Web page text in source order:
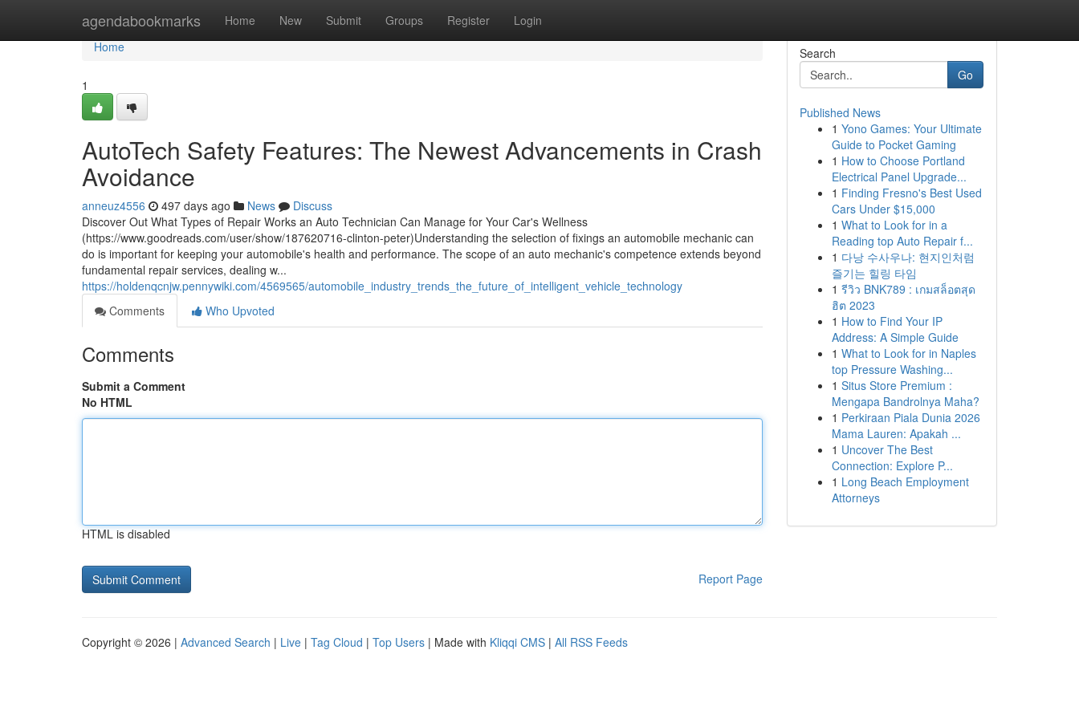
agendabookmarks Home New Submit Groups Register Login
Home
Home
1
AutoTech Safety Features: The Newest Advancements in Crash
Avoidance
anneuz4556 497 days ago News
Discuss
Discover Out What Types of Repair Works an Auto Technician Can Manage for Your Car's Wellness
(https://www.goodreads.com/user/show/187620716-clinton-peter)Understanding the selection of fixings an automobile mechanic can
do is important for keeping your automobile's health and performance. The scope of an auto mechanic's competence extends beyond
fundamental repair services, dealing w...
https://holdenqcnjw.pennywiki.com/4569565/automobile_industry_trends_the_future_of_intelligent_vehicle_technology
Comments
Who Upvoted
Comments
Submit a Comment
No HTML
HTML is disabled
Report Page
Search
Go
Published News
1 Yono Games: Your Ultimate
Guide to Pocket Gaming
1 How to Choose Portland
Electrical Panel Upgrade...
1 Finding Fresno's Best Used
Cars Under $15,000
1 What to Look for in a
Reading top Auto Repair f...
1 다낭 수사우나: 현지인처럼
즐기는 힐링 타임
1 รีวิว BNK789 : เกมสล็อตสุด
ฮิต 2023
1 How to Find Your IP
Address: A Simple Guide
1 What to Look for in Naples
top Pressure Washing...
1 Situs Store Premium :
Mengapa Bandrolnya Maha?
1 Perkiraan Piala Dunia 2026
Mama Lauren: Apakah ...
1 Uncover The Best
Connection: Explore P...
1 Long Beach Employment
Attorneys
Copyright © 2026 | Advanced Search | Live | Tag Cloud | Top Users | Made with Kliqqi CMS | All RSS Feeds